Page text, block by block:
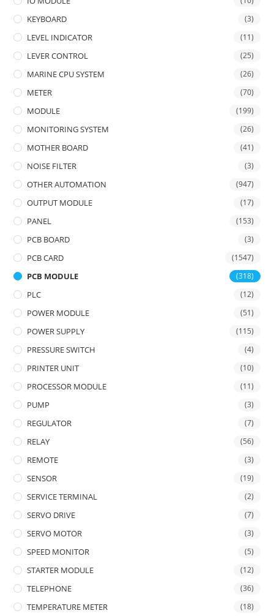
KEYBOARD (3)
LEVEL INDICATOR (11)
LEVER CONTROL (25)
MARINE CPU SYSTEM (26)
METER (70)
MODULE (199)
MONITORING SYSTEM (26)
MOTHER BOARD (41)
NOISE FILTER (3)
OTHER AUTOMATION (947)
OUTPUT MODULE (17)
PANEL (153)
PCB BOARD (3)
PCB CARD (1547)
PCB MODULE (318)
PLC (12)
POWER MODULE (51)
POWER SUPPLY (115)
PRESSURE SWITCH (4)
PRINTER UNIT (10)
PROCESSOR MODULE (11)
PUMP (3)
REGULATOR (7)
RELAY (56)
REMOTE (3)
SENSOR (19)
SERVICE TERMINAL (2)
SERVO DRIVE (7)
SERVO MOTOR (3)
SPEED MONITOR (5)
STARTER MODULE (12)
TELEPHONE (36)
TEMPERATURE METER (18)